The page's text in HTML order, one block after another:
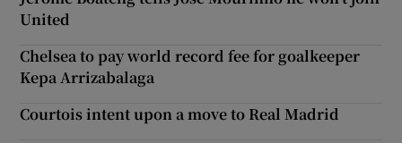
United
Chelsea to pay world record fee for goalkeeper
Kepa Arrizabalaga
Courtois intent upon a move to Real Madrid